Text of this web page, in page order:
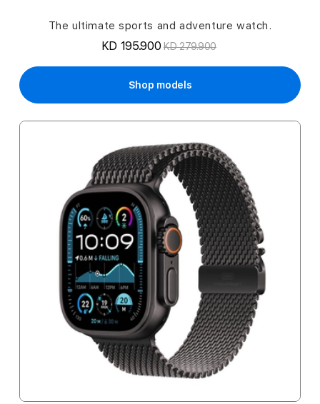
The ultimate sports and adventure watch.
KD 195.900 KD 279.900
Shop models